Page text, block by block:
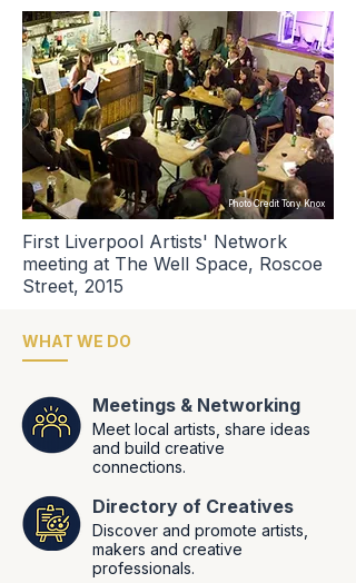
Photo Credit Tony Knox
First Liverpool Artists' Network
meeting at The Well Space, Roscoe
Street, 2015
WHAT WE DO
Meetings & Networking
Meet local artists, share ideas
and build creative
connections.
Directory of Creatives
Discover and promote artists,
makers and creative
professionals.